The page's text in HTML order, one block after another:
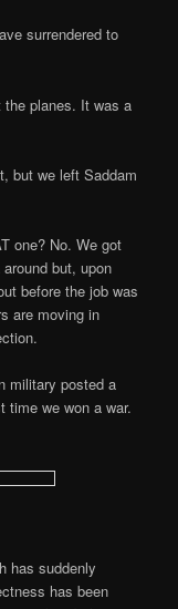
surrendered to
the planes. It was a
but we left Saddam
one? No. We got
but, upon
before the job was
are moving in
military posted a
time we won a war.
has suddenly
has been